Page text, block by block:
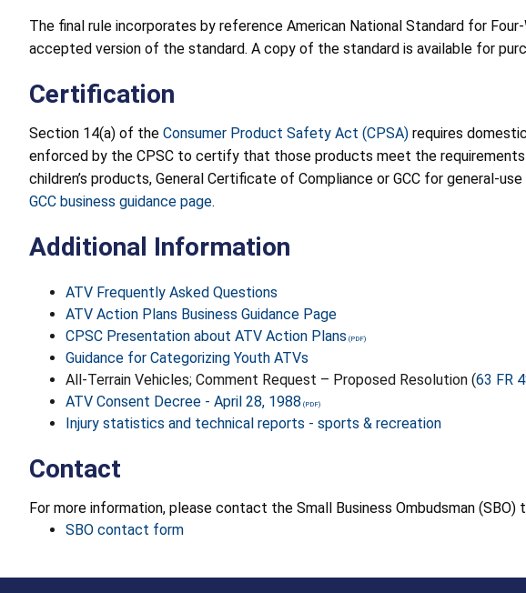
The final rule incorporates by reference American National Standard for
accepted version of the standard. A copy of the standard is available for
Certification
Section 14(a) of the Consumer Product Safety Act (CPSA) requires
enforced by the CPSC to certify that those products meet the
children’s products, General Certificate of Compliance or GCC for general-
GCC business guidance page.
Additional Information
ATV Frequently Asked Questions
ATV Action Plans Business Guidance Page
CPSC Presentation about ATV Action Plans
Guidance for Categorizing Youth ATVs
All-Terrain Vehicles; Comment Request – Proposed Resolution (63 FR
ATV Consent Decree - April 28, 1988
Injury statistics and technical reports - sports & recreation
Contact
For more information, please contact the Small Business Ombudsman (SBO)
SBO contact form